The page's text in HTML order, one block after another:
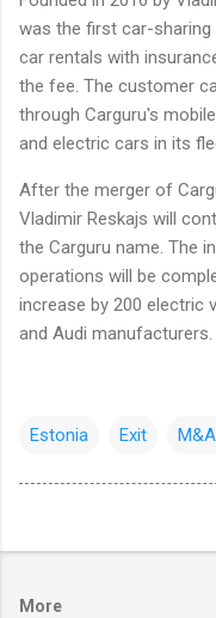
was the first car-
car rentals with
the fee. The customer
through Carguru's
and electric cars in its
After the merger of
Vladimir Reskajs will
the Carguru name. The
operations will be
increase by 200 electric
and Audi manufacturers.
Estonia Exit M&A
More